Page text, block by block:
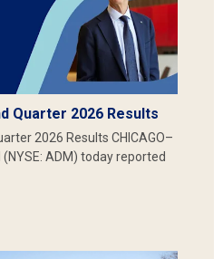
Quarter 2026 Results
2026 Results CHICAGO–
(NYSE: ADM) today reported